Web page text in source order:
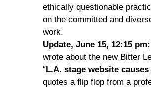
ethically questionable
on the committed and
work.
Update, June 15, 12:15 pm:
wrote about the new Bitter
“L.A. stage website
quotes a flip flop from a